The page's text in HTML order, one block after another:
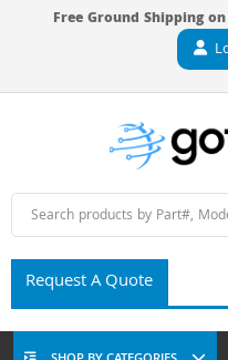
Free Ground Shipping
Request A Quote